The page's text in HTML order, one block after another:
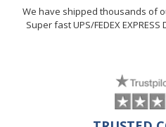
We have shipped thousands of
Super fast UPS/FEDEX EXPRESS